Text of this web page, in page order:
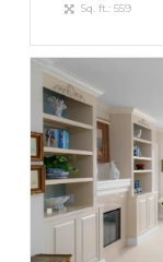
Sq. ft.: 559